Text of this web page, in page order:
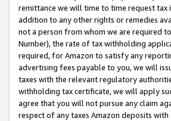
remittance we will time to time request
addition to any other rights or remedies
not a person from whom we are required
Number), the rate of tax withholding
required, for Amazon to satisfy any
advertising fees payable to you, we will
taxes with the relevant regulatory
withholding tax certificate, we will apply
agree that you will not pursue any claim
respect of any taxes Amazon deposits